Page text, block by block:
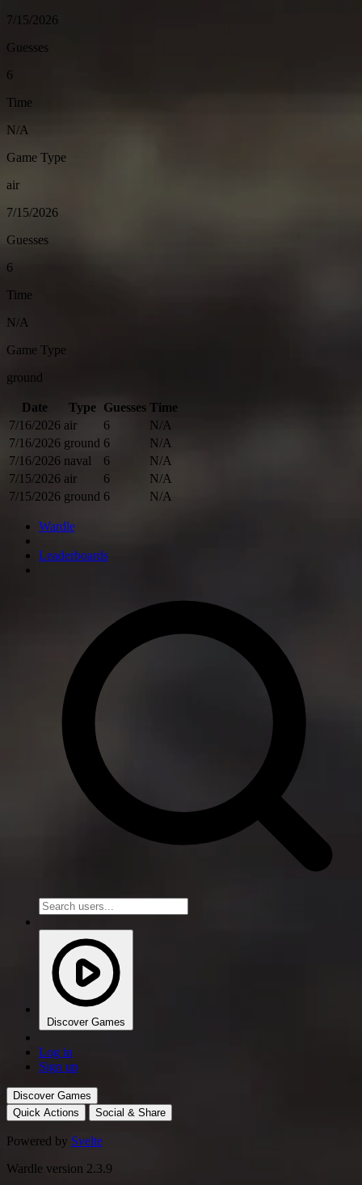
7/15/2026
Guesses
6
Time
N/A
Game Type
air
7/15/2026
Guesses
6
Time
N/A
Game Type
ground
Date Type Guesses Time
7/16/2026 air 6
N/A
7/16/2026 ground 6
N/A
7/16/2026 naval 6
N/A
7/15/2026 air 6
N/A
7/15/2026 ground 6 N/A
Wardle
Leaderboards
Discover Games
Log in
Sign up
Discover Games
Quick Actions
Social & Share
Powered by Svelte
Wardle version 2.3.9